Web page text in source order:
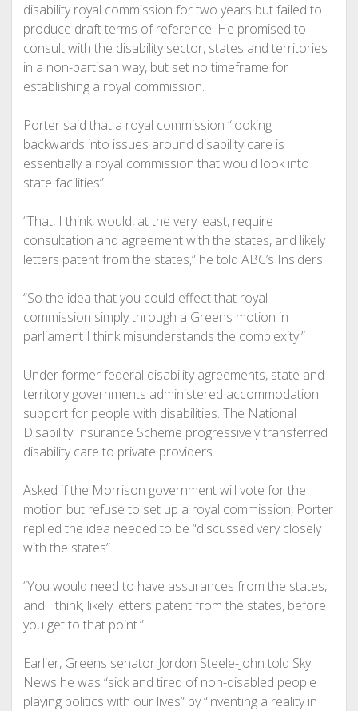
disability royal commission for two years but failed to
produce draft terms of reference. He promised to
consult with the disability sector, states and territories
in a non-partisan way, but set no timeframe for
establishing a royal commission.
Porter said that a royal commission “looking
backwards into issues around disability care is
essentially a royal commission that would look into
state facilities”.
“That, I think, would, at the very least, require
consultation and agreement with the states, and likely
letters patent from the states,” he told ABC’s Insiders.
“So the idea that you could effect that royal
commission simply through a Greens motion in
parliament I think misunderstands the complexity.”
Under former federal disability agreements, state and
territory governments administered accommodation
support for people with disabilities. The National
Disability Insurance Scheme progressively transferred
disability care to private providers.
Asked if the Morrison government will vote for the
motion but refuse to set up a royal commission, Porter
replied the idea needed to be “discussed very closely
with the states”.
“You would need to have assurances from the states,
and I think, likely letters patent from the states, before
you get to that point.”
Earlier, Greens senator Jordon Steele-John told Sky
News he was “sick and tired of non-disabled people
playing politics with our lives” by “inventing a reality in